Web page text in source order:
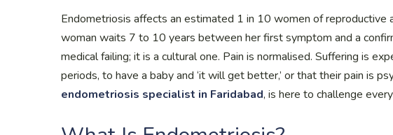
Endometriosis affects an estimated 1 in 10 women of
woman waits 7 to 10 years between her first symptom and a
medical failing; it is a cultural one. Pain is normalised. Suffering is
periods, to have a baby and ‘it will get better,’ or that their pain is
endometriosis specialist in Faridabad, is here to challenge